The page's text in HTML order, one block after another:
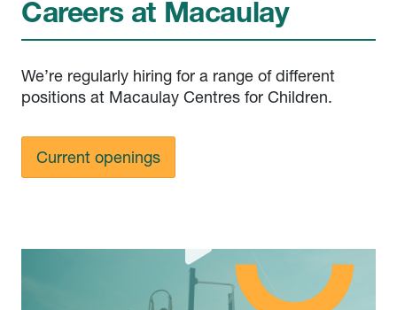
Careers at Macaulay
We’re regularly hiring for a range of different
positions at Macaulay Centres for Children.
Current openings